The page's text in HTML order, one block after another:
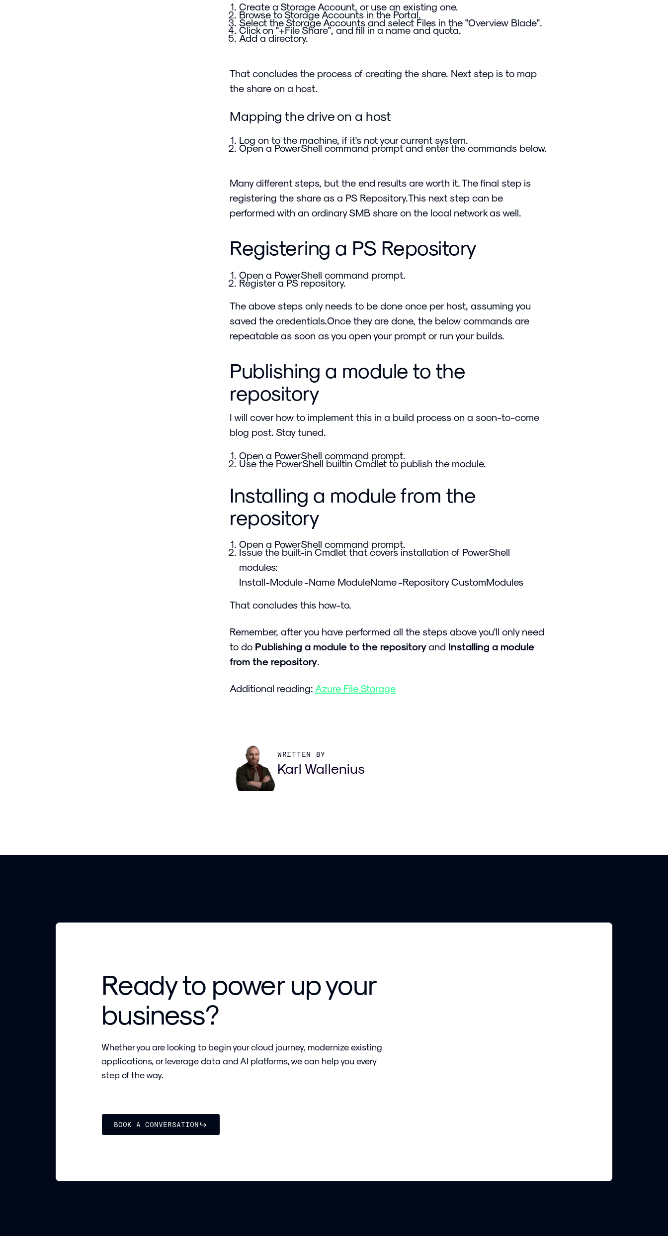
Create a Storage Account, or use an existing one.
Browse to Storage Accounts in the Portal.
Select the Storage Accounts and select Files in the "Overview Blade".
Click on "+File Share", and fill in a name and quota.
Add a directory.
That concludes the process of creating the share. Next step is to map
the share on a host.
Mapping the drive on a host
Log on to the machine, if it's not your current system.
Open a PowerShell command prompt and enter the commands below.
Many different steps, but the end results are worth it. The final step is
registering the share as a PS Repository.This next step can be
performed with an ordinary SMB share on the local network as well.
Registering a PS Repository
Open a PowerShell command prompt.
Register a PS repository.
The above steps only needs to be done once per host, assuming you
saved the credentials.Once they are done, the below commands are
repeatable as soon as you open your prompt or run your builds.
Publishing a module to the
repository
I will cover how to implement this in a build process on a soon-to-come
blog post. Stay tuned.
Open a PowerShell command prompt.
Use the PowerShell builtin Cmdlet to publish the module.
Installing a module from the
repository
Open a PowerShell command prompt.
Issue the built-in Cmdlet that covers installation of PowerShell
modules:
Install-Module -Name ModuleName -Repository CustomModules
That concludes this how-to.
Remember, after you have performed all the steps above you'll only need
to do Publishing a module to the repositoryand Installing a module
from the repository.
Additional reading: Azure File Storage
WRITTEN BY
Karl Wallenius
Ready to power up your
business?
Whether you are looking to begin your cloud journey, modernize existing
applications, or leverage data and AI platforms, we can help you every
step of the way.
BOOK A CONVERSATION